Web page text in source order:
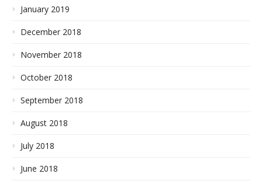
January 2019
December 2018
November 2018
October 2018
September 2018
August 2018
July 2018
June 2018